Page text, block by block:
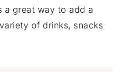
a great way to add a
of drinks, snacks